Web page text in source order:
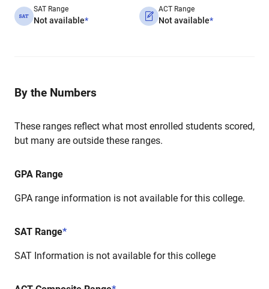
SAT Range
Not available*
ACT Range
Not available*
By the Numbers
These ranges reflect what most enrolled students scored,
but many are outside these ranges.
GPA Range
GPA range information is not available for this college.
SAT Range*
SAT Information is not available for this college